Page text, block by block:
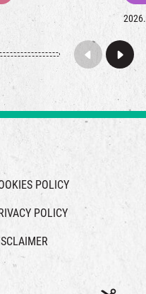
POLICY
POLICY